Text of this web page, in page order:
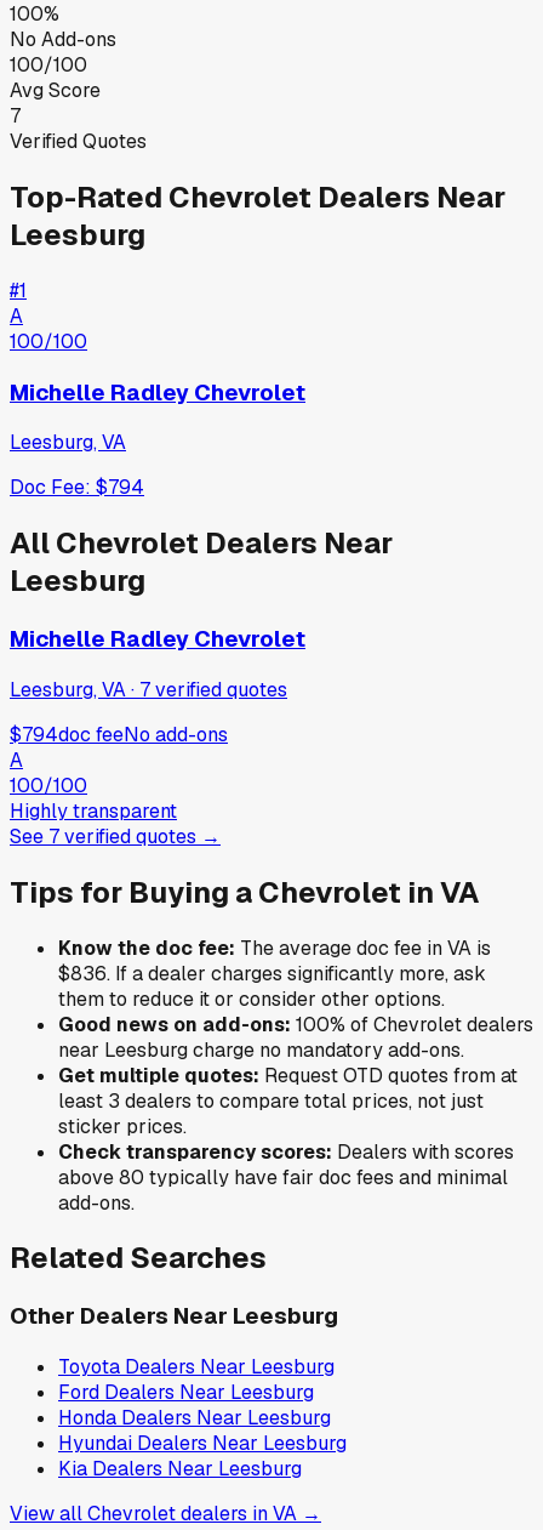
100%
No Add-ons
100/100
Avg Score
7
Verified Quotes
Top-Rated Chevrolet Dealers Near
Leesburg
#1
A
100/100
Michelle Radley Chevrolet
Leesburg,VA
Doc Fee: $794
AllChevrolet Dealers Near
Leesburg
Michelle Radley Chevrolet
Leesburg, VA· 7verifiedquotes
$794doc feeNo add-ons
A
100/100
Highly transparent
See 7verifiedquotes →
Tips for Buying aChevrolet inVA
Know the doc fee: The average doc fee inVA is
$836. If a dealer charges significantly more, ask
them to reduce it or consider other options.
Good news on add-ons: 100% ofChevroletdealers
near Leesburgcharge no mandatory add-ons.
Get multiple quotes: Request OTD quotes from at
least 3 dealers to compare total prices, not just
sticker prices.
Check transparency scores: Dealers with scores
above 80 typically have fair doc fees and minimal
add-ons.
Related Searches
Other Dealers Near Leesburg
Toyota Dealers Near Leesburg
Ford Dealers Near Leesburg
Honda Dealers Near Leesburg
Hyundai Dealers Near Leesburg
Kia Dealers Near Leesburg
View allChevroletdealers inVA →